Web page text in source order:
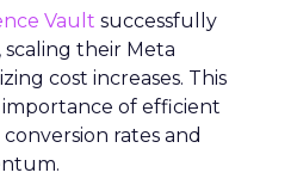
Vault successfully
their Meta
cost increases. This
of efficient
rates and